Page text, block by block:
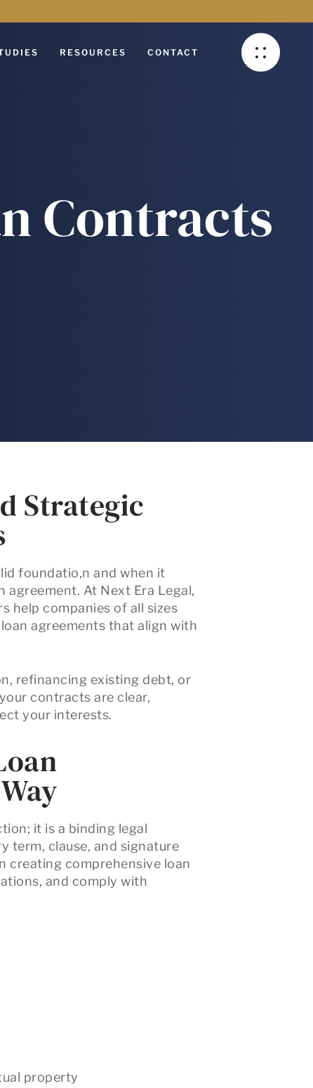
RESOURCES CONTACT
Contracts
Strategic
foundatio,n and when it
agreement. At Next Era Legal,
help companies of all sizes
agreements that align with
refinancing existing debt, or
contracts are clear,
your interests.
it is a binding legal
term, clause, and signature
creating comprehensive loan
and comply with
property